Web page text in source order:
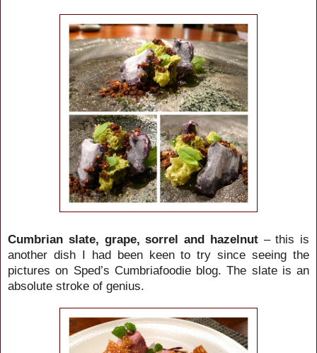
Cumbrian slate, grape, sorrel and hazelnut– this is
another dish I had been keen to try since seeing the
pictures on Sped’s Cumbriafoodie blog. The slate is an
absolute stroke of genius.